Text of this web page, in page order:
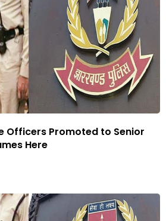
Officers Promoted to Senior
Here